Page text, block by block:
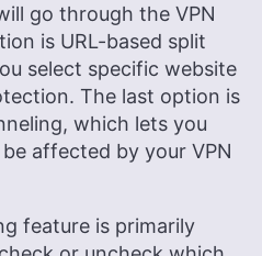
go through the VPN
is URL-based split
select specific website
The last option is
which lets you
affected by your VPN
feature is primarily